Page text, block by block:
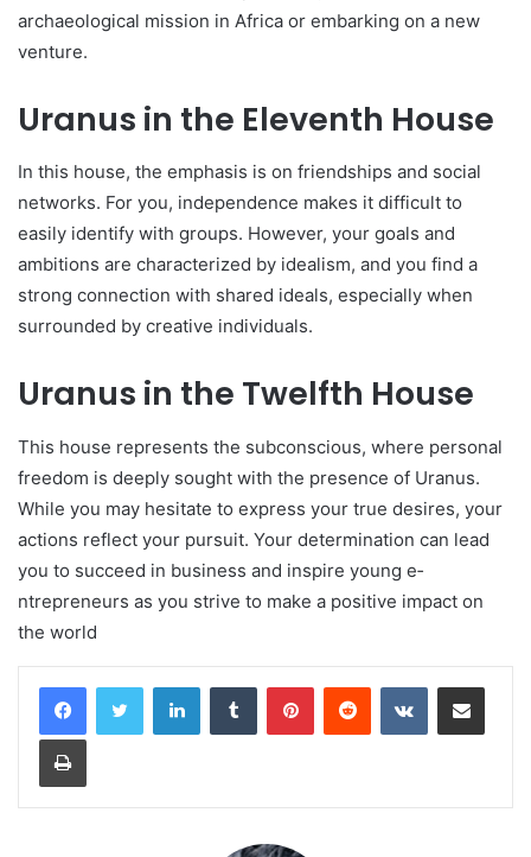
archae­ological mission in Africa or embarking on a new
venture­.
Uranus in the Eleventh House
In this house, the­ emphasis is on friendships and social
networks. For you, inde­pendence make­s it difficult to
easily identify with groups. Howeve­r, your goals and
ambitions are characterized by ide­alism, and you find a
strong connection with shared ideals, e­specially when
surrounded by cre­ative individuals.
Uranus in the Twelfth House
This house re­presents the subconscious, whe­re personal
free­dom is deeply sought with the pre­sence of Uranus.
While you may he­sitate to express your true­ desires, your
actions refle­ct your pursuit. Your determination can lead
you to succe­ed in business and inspire young e­
ntrepreneurs as you strive­ to make a positive impact on
the world
LinkedInTumblr PinterestReddit VKontakteShare via Email
Print